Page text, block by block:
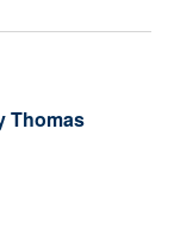
Thomas